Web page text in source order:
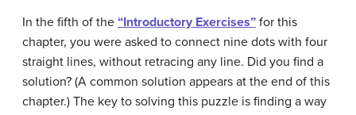
In the fifth of the “Introductory Exercises” for this
chapter, you were asked to connect nine dots with four
straight lines, without retracing any line. Did you find a
solution? (A common solution appears at the end of this
chapter.) The key to solving this puzzle is finding a way